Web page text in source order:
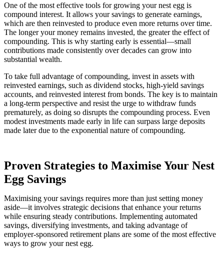
One of the most effective tools for growing your nest egg is
compound interest. It allows your savings to generate earnings,
which are then reinvested to produce even more returns over time.
The longer your money remains invested, the greater the effect of
compounding. This is why starting early is essential—small
contributions made consistently over decades can grow into
substantial wealth.
To take full advantage of compounding, invest in assets with
reinvested earnings, such as dividend stocks, high-yield savings
accounts, and reinvested interest from bonds. The key is to maintain
a long-term perspective and resist the urge to withdraw funds
prematurely, as doing so disrupts the compounding process. Even
modest investments made early in life can surpass large deposits
made later due to the exponential nature of compounding.
Proven Strategies to Maximise Your Nest
Egg Savings
Maximising your savings requires more than just setting money
aside—it involves strategic decisions that enhance your returns
while ensuring steady contributions. Implementing automated
savings, diversifying investments, and taking advantage of
employer-sponsored retirement plans are some of the most effective
ways to grow your nest egg.